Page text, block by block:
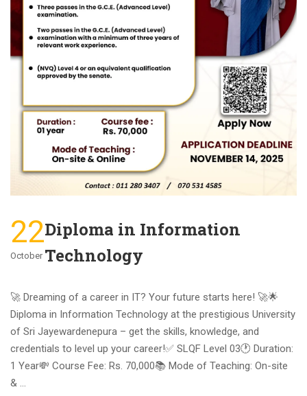
22
October
Diploma in Information
Technology
🚀 Dreaming of a career in IT? Your future starts here! 🚀🌟
Diploma in Information Technology at the prestigious University
of Sri Jayewardenepura – get the skills, knowledge, and
credentials to level up your career!ㅤ✅ SLQF Level 03🕐 Duration:
1 Year💸 Course Fee: Rs. 70,000📚 Mode of Teaching: On-site
& …